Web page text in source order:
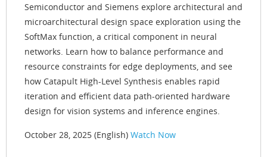
Semiconductor and Siemens explore architectural and
microarchitectural design space exploration using the
SoftMax function, a critical component in neural
networks. Learn how to balance performance and
resource constraints for edge deployments, and see
how Catapult High-Level Synthesis enables rapid
iteration and efficient data path-oriented hardware
design for vision systems and inference engines.
October 28, 2025 (English) Watch Now